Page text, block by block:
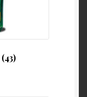
(43)